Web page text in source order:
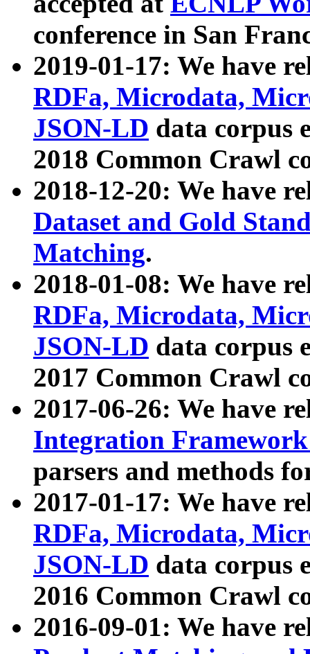
conference in San
2019-01-17: We have
RDFa, Microdata,
JSON-LD data corpus
2018 Common Crawl
2018-12-20: We have
Dataset and Gold
Matching.
2018-01-08: We have
RDFa, Microdata,
JSON-LD data corpus
2017 Common Crawl
2017-06-26: We have
Integration
parsers and methods
2017-01-17: We have
RDFa, Microdata,
JSON-LD data corpus
2016 Common Crawl
2016-09-01: We have